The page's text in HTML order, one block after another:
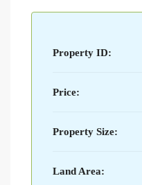
Property ID:
Price:
Property Size:
Land Area: